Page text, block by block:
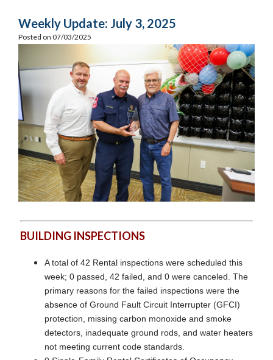
Weekly Update: July 3, 2025
Posted on 07/03/2025
BUILDING INSPECTIONS
A total of 42 Rental inspections were scheduled this
week; 0 passed, 42 failed, and 0 were canceled. The
primary reasons for the failed inspections were the
absence of Ground Fault Circuit Interrupter (GFCI)
protection, missing carbon monoxide and smoke
detectors, inadequate ground rods, and water heaters
not meeting current code standards.